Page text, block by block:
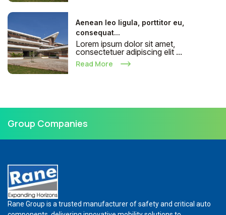
Aenean leo ligula, porttitor eu,
consequat...
Lorem ipsum dolor sit amet,
consectetuer adipiscing elit ...
Read More
Group Companies
Rane Group is a trusted manufacturer of safety and critical auto